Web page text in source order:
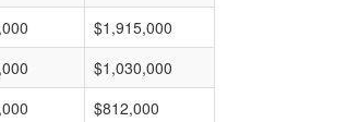
$1,915,000
$1,030,000
$812,000